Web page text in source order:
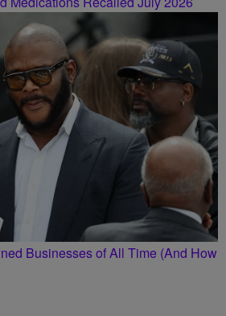
Businesses of All Time (And How